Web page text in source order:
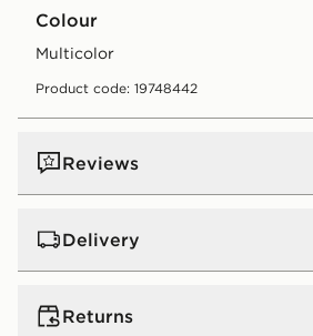
Colour
multicolor
Product code: 19748442
Reviews
Delivery
UK Standard Delivery
Free Delivery on all orders over £80
Returns